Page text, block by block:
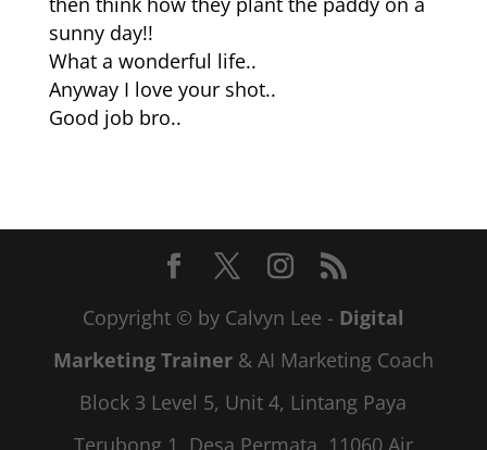
sunny day!!
What a wonderful life..
Anyway I love your shot..
Good job bro..
Copyright © by Calvyn Lee - Digital
Marketing Trainer& AI Marketing Coach
Block 3 Level 5, Unit 4, Lintang Paya
Terubong 1, Desa Permata, 11060 Air